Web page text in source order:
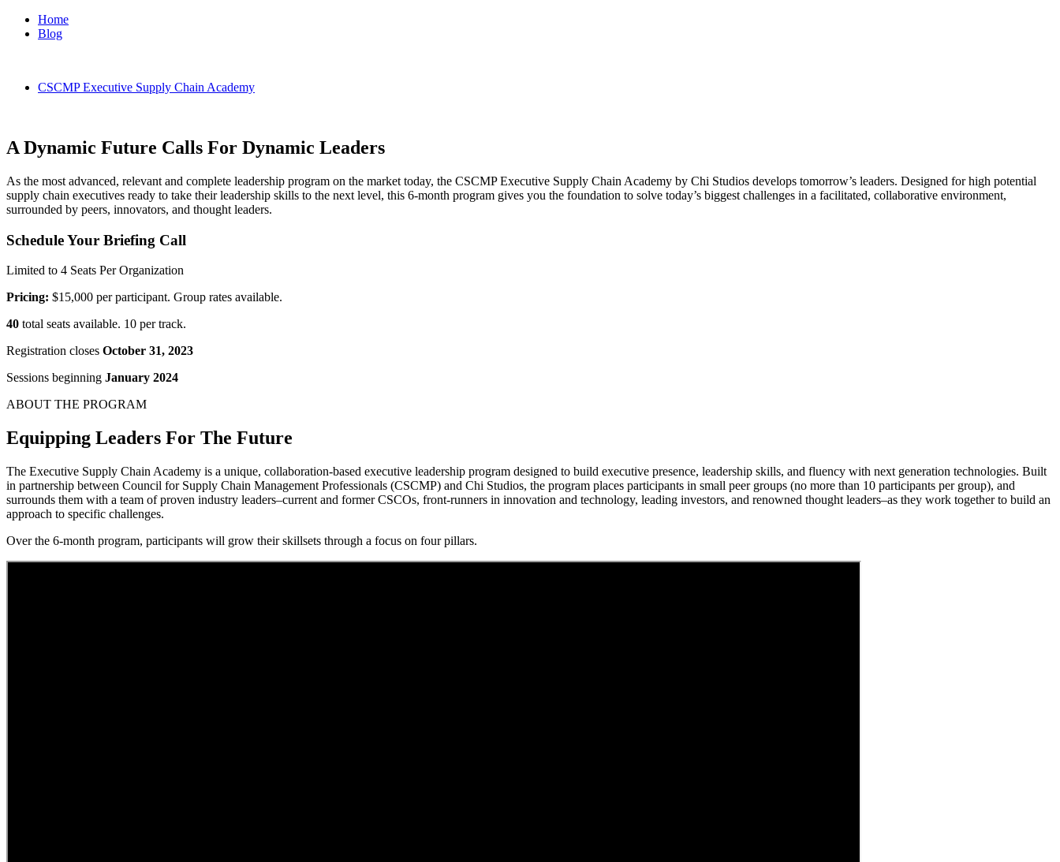
Home
Blog
CSCMP Executive Supply Chain Academy
A Dynamic Future Calls For Dynamic Leaders
As the most advanced, relevant and complete leadership program on the market today, the CSCMP Executive Supply Chain Academy by Chi Studios develops tomorrow’s leaders. Designed for high potential
supply chain executives ready to take their leadership skills to the next level, this 6-month program gives you the foundation to solve today’s biggest challenges in a facilitated, collaborative environment,
surrounded by peers, innovators, and thought leaders.
Schedule Your Briefing Call
Limited to 4 Seats Per Organization
Pricing: $15,000 per participant. Group rates available.
40 total seats available. 10 per track.
Registration closes October 31, 2023
Sessions beginning January 2024
ABOUT THE PROGRAM
Equipping Leaders For The Future
The Executive Supply Chain Academy is a unique, collaboration-based executive leadership program designed to build executive presence, leadership skills, and fluency with next generation technologies. Built
in partnership between Council for Supply Chain Management Professionals (CSCMP) and Chi Studios, the program places participants in small peer groups (no more than 10 participants per group), and
surrounds them with a team of proven industry leaders–current and former CSCOs, front-runners in innovation and technology, leading investors, and renowned thought leaders–as they work together to build an
approach to specific challenges.
Over the 6-month program, participants will grow their skillsets through a focus on four pillars.